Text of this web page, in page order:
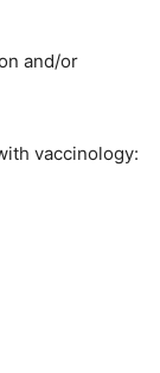
and/or
vaccinology: